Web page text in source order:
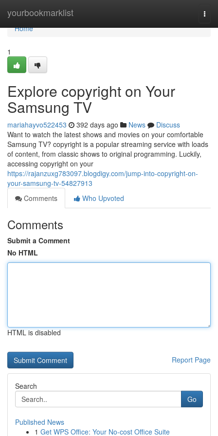
yourbookmarklist
Home
Home
1
Explore copyright on Your
Samsung TV
mariahayvo522453 392 days ago News
Discuss
Want to watch the latest shows and movies on your comfortable
Samsung TV? copyright is a popular streaming service with loads
of content, from classic shows to original programming. Luckily,
accessing copyright on your
https://rajanzuxg783097.blogdigy.com/jump-into-copyright-on-
your-samsung-tv-54827913
Comments
Who Upvoted
Comments
Submit a Comment
No HTML
HTML is disabled
Report Page
Search
Go
Published News
1 Get WPS Office: Your No-cost Office Suite